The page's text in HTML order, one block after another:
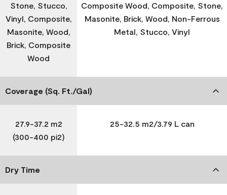
Stone, Stucco,
Vinyl, Composite,
Masonite, Wood,
Brick, Composite
Wood
Composite Wood, Composite, Stone,
Masonite, Brick, Wood, Non-Ferrous
Metal, Stucco, Vinyl
Coverage (Sq. Ft./Gal)
27.9-37.2 m2
(300-400 pi2)
25-32.5 m2/3.79 L can
Dry Time